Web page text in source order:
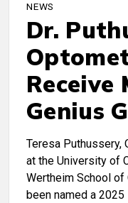
NEWS
Dr.
Receive
Genius
Teresa Puthussery,
at the University of
Wertheim School of
been named a